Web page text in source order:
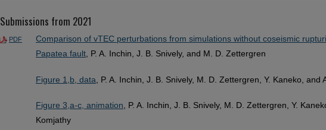
Submissions from 2021
PDF
Comparison of vTEC perturbations from simulations without coseismic
Papatea fault , P. A. Inchin, J. B. Snively, and M. D. Zettergren
Figure 1,b, data , P. A. Inchin, J. B. Snively, M. D. Zettergren, Y. Kaneko, and
Figure 3,a-c, animation, P. A. Inchin, J. B. Snively, M. D. Zettergren, Y.
Komjathy